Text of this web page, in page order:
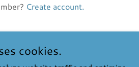
Create account.
cookies.